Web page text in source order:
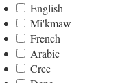
English
Mi'kmaw
French
Arabic
Cree